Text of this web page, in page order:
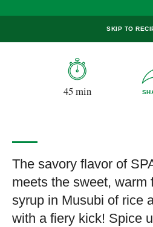
SKIP TO
45 min
The savory flavor of
meets the sweet, warm
syrup in Musubi of rice
with a fiery kick! Spice